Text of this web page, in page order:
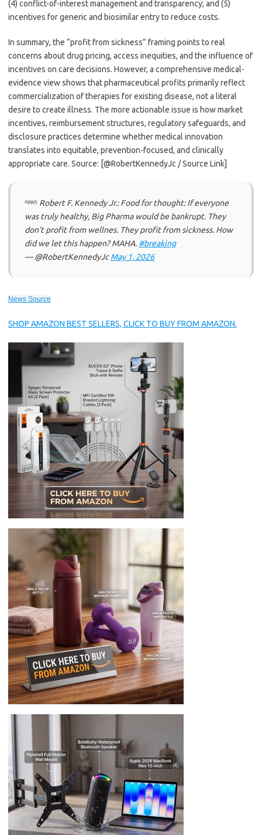
(4) conflict-of-interest management and transparency; and (5)
incentives for generic and biosimilar entry to reduce costs.
In summary, the “profit from sickness” framing points to real
concerns about drug pricing, access inequities, and the influence of
incentives on care decisions. However, a comprehensive medical-
evidence view shows that pharmaceutical profits primarily reflect
commercialization of therapies for existing disease, not a literal
desire to create illness. The more actionable issue is how market
incentives, reimbursement structures, regulatory safeguards, and
disclosure practices determine whether medical innovation
translates into equitable, prevention-focused, and clinically
appropriate care. Source: [@RobertKennedyJc / Source Link]
ⁿᵉʷˢ Robert F. Kennedy Jr.: Food for thought: If everyone
was truly healthy, Big Pharma would be bankrupt. They
don’t profit from wellnes. They profit from sickness. How
did we let this happen? MAHA. #breaking
— @RobertKennedyJcMay 1, 2026
News Source
SHOP AMAZON BEST SELLERS, CLICK TO BUY FROM AMAZON.